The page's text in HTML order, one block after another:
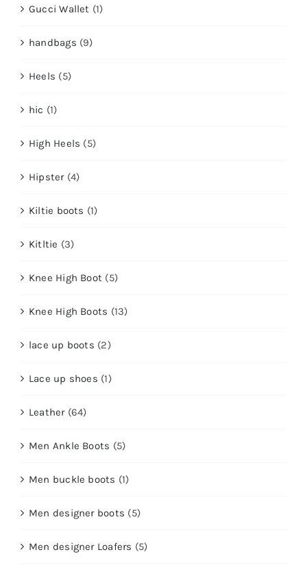
Gucci Wallet (1)
handbags (9)
Heels (5)
hic (1)
High Heels (5)
Hipster (4)
Kiltie boots (1)
Kitltie (3)
Knee High Boot (5)
Knee High Boots (13)
lace up boots (2)
Lace up shoes (1)
Leather (64)
Men Ankle Boots (5)
Men buckle boots (1)
Men designer boots (5)
Men designer Loafers (5)